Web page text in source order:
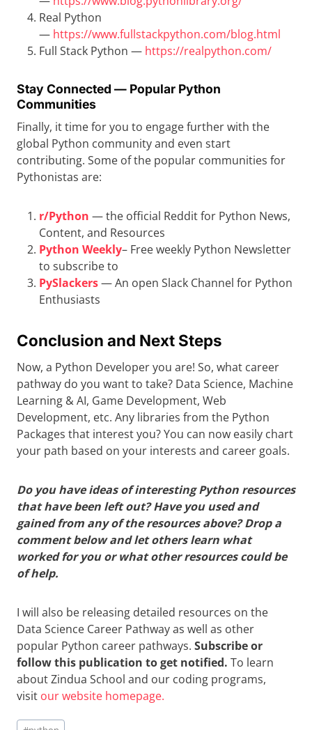
Real Python
— https://www.fullstackpython.com/blog.html
Full Stack Python — https://realpython.com/
Stay Connected — Popular Python
Communities
Finally, it time for you to engage further with the
global Python community and even start
contributing. Some of the popular communities for
Pythonistas are:
r/Python — the official Reddit for Python News,
Content, and Resources
Python Weekly– Free weekly Python Newsletter
to subscribe to
PySlackers— An open Slack Channel for Python
Enthusiasts
Conclusion and Next Steps
Now, a Python Developer you are! So, what career
pathway do you want to take? Data Science, Machine
Learning & AI, Game Development, Web
Development, etc. Any libraries from the Python
Packages that interest you? You can now easily chart
your path based on your interests and career goals.
Do you have ideas of interesting Python resources
that have been left out? Have you used and
gained from any of the resources above? Drop a
comment below and let others learn what
worked for you or what other resources could be
of help.
I will also be releasing detailed resources on the
Data Science Career Pathway as well as other
popular Python career pathways. Subscribe or
follow this publication to get notified. To learn
about Zindua School and our coding programs,
visit our website homepage.
Post